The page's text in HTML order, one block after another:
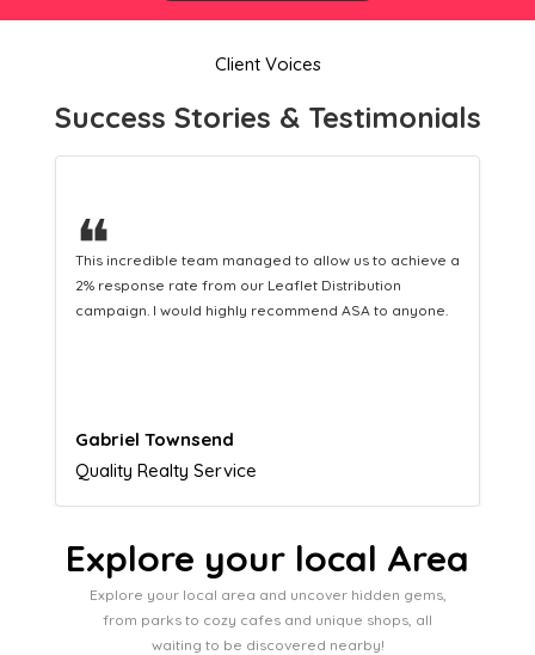
Client Voices
Success Stories & Testimonials
❝
This hard-working team provides a consistent Leaflet
Distribution service providing fresh leads while
equipping us with what we need to turn those into loyal
Naomi Crawford
Admissions director
Explore your local Area
Explore your local area and uncover hidden gems,
from parks to cozy cafes and unique shops, all
waiting to be discovered nearby!